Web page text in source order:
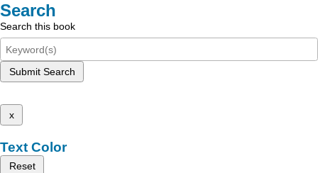
Search
Search this book
Submit Search
x
Text Color
Reset